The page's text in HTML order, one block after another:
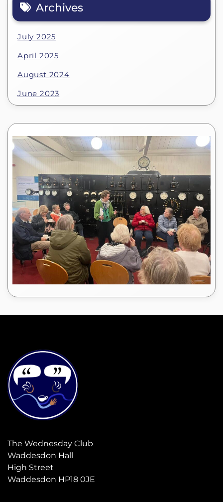
Archives
July 2025
April 2025
August 2024
June 2023
The Wednesday Club
Waddesdon Hall
High Street
Waddesdon HP18 0JE